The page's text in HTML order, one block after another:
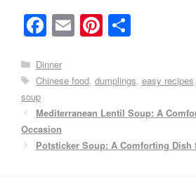
F
a
c
e
b
o
o
E
m
ail
Pi
nt
er
e
st
e
Categories
Dinner
Tags
Chinese food, dumplings easy recipes
soup
Mediterranean Lentil Soup: A
Occasion
Potsticker Soup: A Comforting Dish